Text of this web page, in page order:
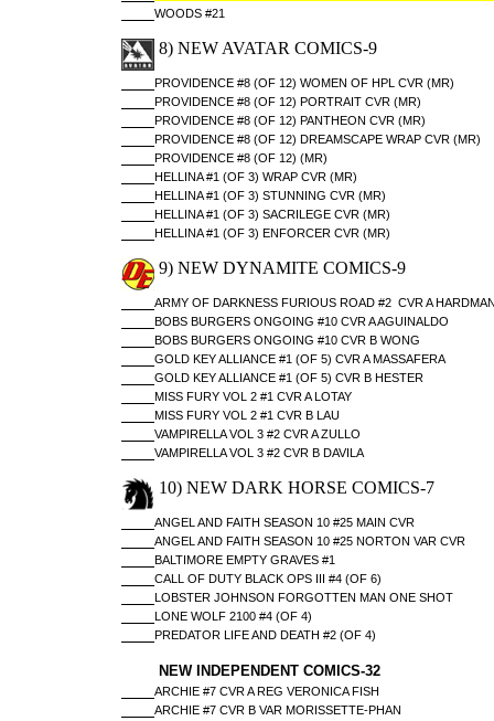
WOODS #21
8) NEW AVATAR COMICS-9
PROVIDENCE #8 (OF 12) WOMEN OF HPL CVR (MR)
PROVIDENCE #8 (OF 12) PORTRAIT CVR (MR)
PROVIDENCE #8 (OF 12) PANTHEON CVR (MR)
PROVIDENCE #8 (OF 12) DREAMSCAPE WRAP CVR (MR)
PROVIDENCE #8 (OF 12) (MR)
HELLINA #1 (OF 3) WRAP CVR (MR)
HELLINA #1 (OF 3) STUNNING CVR (MR)
HELLINA #1 (OF 3) SACRILEGE CVR (MR)
HELLINA #1 (OF 3) ENFORCER CVR (MR)
9) NEW DYNAMITE COMICS-9
ARMY OF DARKNESS FURIOUS ROAD #2 CVR A
BOBS BURGERS ONGOING #10 CVR A AGUINALDO
BOBS BURGERS ONGOING #10 CVR B WONG
GOLD KEY ALLIANCE #1 (OF 5) CVR A MASSAFERA
GOLD KEY ALLIANCE #1 (OF 5) CVR B HESTER
MISS FURY VOL 2 #1 CVR A LOTAY
MISS FURY VOL 2 #1 CVR B LAU
VAMPIRELLA VOL 3 #2 CVR A ZULLO
VAMPIRELLA VOL 3 #2 CVR B DAVILA
10) NEW DARK HORSE COMICS-7
ANGEL AND FAITH SEASON 10 #25 MAIN CVR
ANGEL AND FAITH SEASON 10 #25 NORTON VAR CVR
BALTIMORE EMPTY GRAVES #1
CALL OF DUTY BLACK OPS III #4 (OF 6)
LOBSTER JOHNSON FORGOTTEN MAN ONE SHOT
LONE WOLF 2100 #4 (OF 4)
PREDATOR LIFE AND DEATH #2 (OF 4)
NEW INDEPENDENT COMICS-32
ARCHIE #7 CVR A REG VERONICA FISH
ARCHIE #7 CVR B VAR MORISSETTE-PHAN